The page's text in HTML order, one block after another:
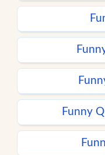
Funny